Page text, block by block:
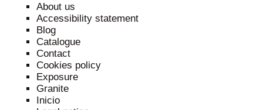
About us
Accessibility statement
Blog
Catalogue
Contact
Cookies policy
Exposure
Granite
Inicio